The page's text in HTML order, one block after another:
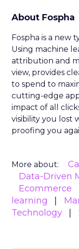
About Fospha
Fospha is a new
Using machine
attribution and
view, provides
to spend to
cutting-edge
impact of all
visibility you lost
proofing you
More about:
Data-Driven
Ecommerce
learning
Technology